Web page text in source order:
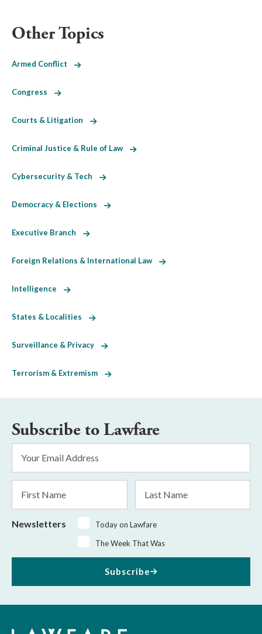
Other Topics
Armed Conflict
Congress
Courts & Litigation
Criminal Justice & Rule of Law
Cybersecurity & Tech
Democracy & Elections
Executive Branch
Foreign Relations & International Law
Intelligence
States & Localities
Surveillance & Privacy
Terrorism & Extremism
Subscribe to Lawfare
Address
*
Name
Name
Newsletters
Today on Lawfare
The Week That Was
Subscribe